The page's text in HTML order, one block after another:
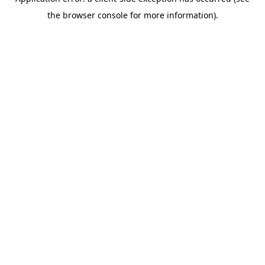
the browser console for more information).